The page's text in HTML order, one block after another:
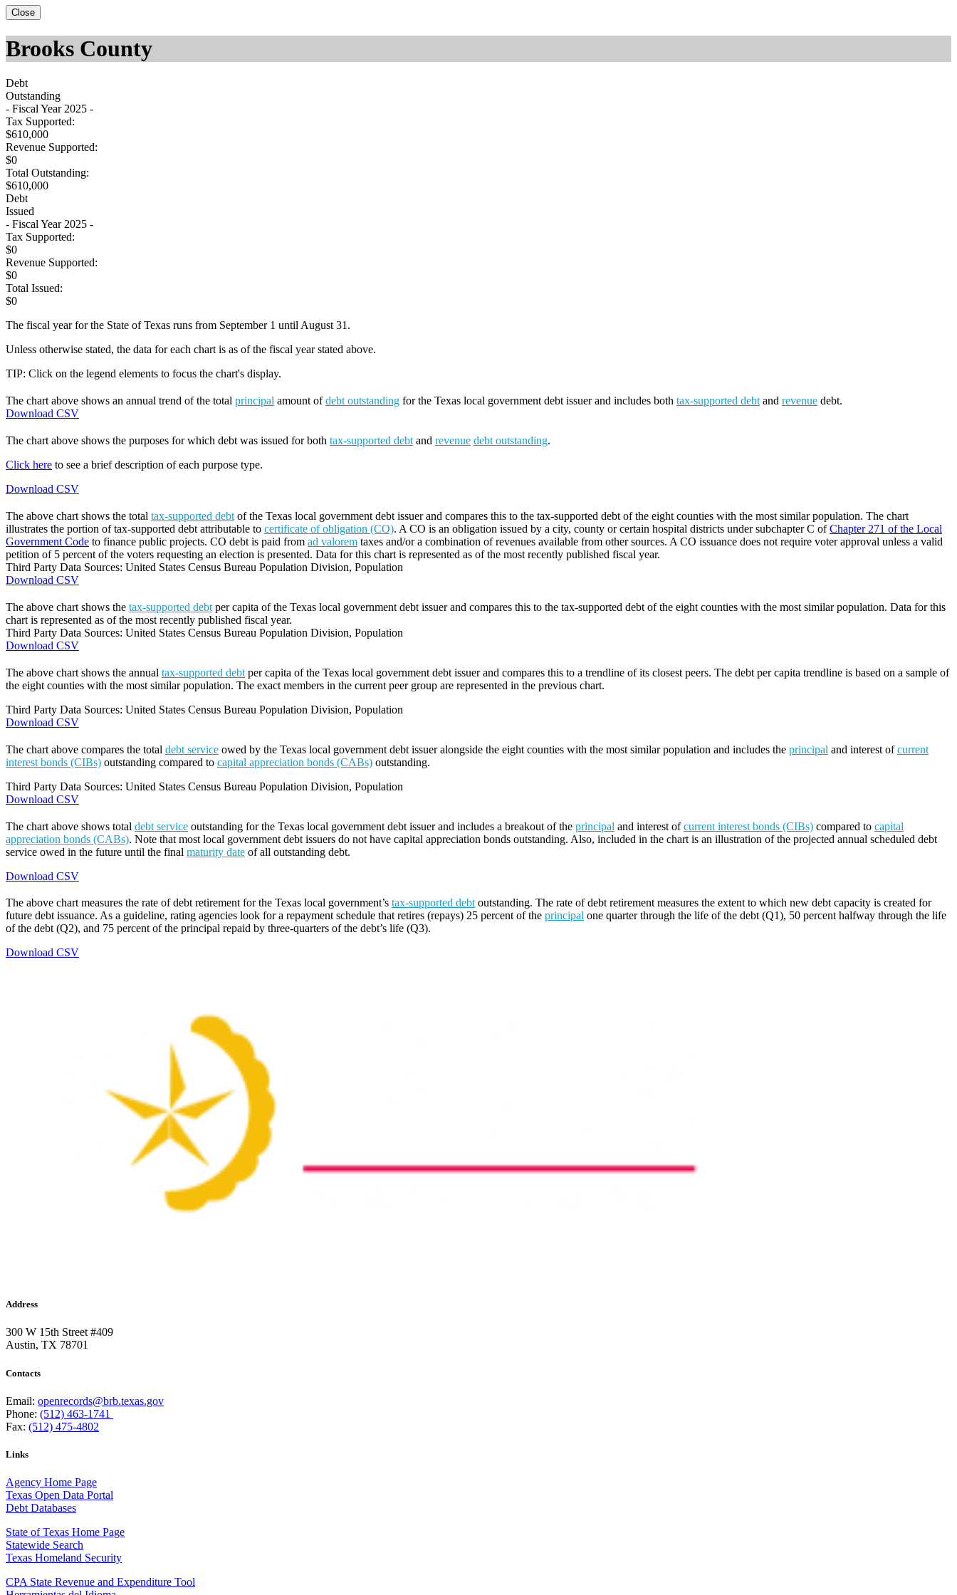
Close
Brooks County
Debt
Outstanding
- Fiscal Year 2025 -
Tax Supported:
$610,000
Revenue Supported:
$0
Total Outstanding:
$610,000
Debt
Issued
- Fiscal Year 2025 -
Tax Supported:
$0
Revenue Supported:
$0
Total Issued:
$0
The fiscal year for the State of Texas runs from September 1 until August 31.
Unless otherwise stated, the data for each chart is as of the fiscal year stated above.
TIP: Click on the legend elements to focus the chart's display.
The chart above shows an annual trend of the total principal amount ofdebt outstanding for the Texas local government debt issuer and includes both tax-supported debt and revenue debt.
Download CSV
The chart above shows the purposes for which debt was issued for both tax-supported debt and revenue debt outstanding.
Click here to see a brief description of each purpose type.
Download CSV
The above chart shows the total tax-supported debt of the Texas local government debt issuer and compares this to the tax-supported debt of the eight counties with the most similar population. The chart
illustrates the portion of tax-supported debt attributable to certificate of obligation (CO). A CO is an obligation issued by a city, county or certain hospital districts under subchapter C ofChapter 271 of the Local
Government Code to finance public projects. CO debt is paid from ad valorem taxes and/or a combination of revenues available from other sources. A CO issuance does not require voter approval unless a valid
petition of 5 percent of the voters requesting an election is presented. Data for this chart is represented as of the most recently published fiscal year.
Third Party Data Sources: United States Census Bureau Population Division, Population
Download CSV
The above chart shows the tax-supported debt per capita of the Texas local government debt issuer and compares this to the tax-supported debt of the eight counties with the most similar population. Data for this
chart is represented as of the most recently published fiscal year.
Third Party Data Sources: United States Census Bureau Population Division, Population
Download CSV
The above chart shows the annual tax-supported debt per capita of the Texas local government debt issuer and compares this to a trendline of its closest peers. The debt per capita trendline is based on a sample of
the eight counties with the most similar population. The exact members in the current peer group are represented in the previous chart.
Third Party Data Sources: United States Census Bureau Population Division, Population
Download CSV
The chart above compares the total debt service owed by the Texas local government debt issuer alongside the eight counties with the most similar population and includes the principal and interest ofcurrent
interest bonds (CIBs) outstanding compared to capital appreciation bonds (CABs) outstanding.
Third Party Data Sources: United States Census Bureau Population Division, Population
Download CSV
The chart above shows total debt service outstanding for the Texas local government debt issuer and includes a breakout of the principal and interest ofcurrent interest bonds (CIBs) compared to capital
appreciation bonds (CABs). Note that most local government debt issuers do not have capital appreciation bonds outstanding. Also, included in the chart is an illustration of the projected annual scheduled debt
service owed in the future until the final maturity date of all outstanding debt.
Download CSV
The above chart measures the rate of debt retirement for the Texas local government’s tax-supported debtoutstanding. The rate of debt retirement measures the extent to which new debt capacity is created for
future debt issuance. As a guideline, rating agencies look for a repayment schedule that retires (repays) 25 percent of the principal one quarter through the life of the debt (Q1), 50 percent halfway through the life
of the debt (Q2), and 75 percent of the principal repaid by three-quarters of the debt’s life (Q3).
Download CSV
Address
300 W 15th Street #409
Austin, TX 78701
Contacts
Email: openrecords@brb.texas.gov
Phone: (512) 463-1741
Fax: (512) 475-4802
Links
Agency Home Page
Texas Open Data Portal
Debt Databases
State of Texas Home Page
Statewide Search
Texas Homeland Security
CPA State Revenue and Expenditure Tool